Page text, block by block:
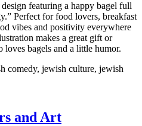
featuring a happy bagel full
Perfect for food lovers, breakfast
vibes and positivity everywhere
makes a great gift or
bagels and a little humor.
comedy, jewish culture, jewish
and Art